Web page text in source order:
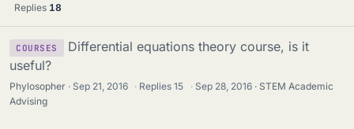
Replies 18
COURSES
Differential equations theory course, is it
useful?
Phylosopher Sep 21, 2016 · Replies15 · Sep 28, 2016
STEM Academic
Advising